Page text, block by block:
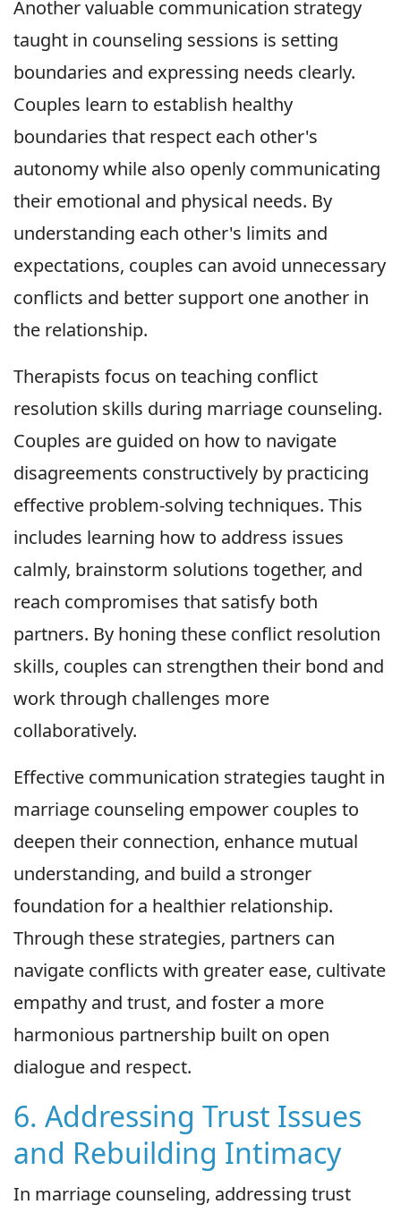
Another valuable communication strategy
taught in counseling sessions is setting
boundaries and expressing needs clearly.
Couples learn to establish healthy
boundaries that respect each other's
autonomy while also openly communicating
their emotional and physical needs. By
understanding each other's limits and
expectations, couples can avoid unnecessary
conflicts and better support one another in
the relationship.
Therapists focus on teaching conflict
resolution skills during marriage counseling.
Couples are guided on how to navigate
disagreements constructively by practicing
effective problem-solving techniques. This
includes learning how to address issues
calmly, brainstorm solutions together, and
reach compromises that satisfy both
partners. By honing these conflict resolution
skills, couples can strengthen their bond and
work through challenges more
collaboratively.
Effective communication strategies taught in
marriage counseling empower couples to
deepen their connection, enhance mutual
understanding, and build a stronger
foundation for a healthier relationship.
Through these strategies, partners can
navigate conflicts with greater ease, cultivate
empathy and trust, and foster a more
harmonious partnership built on open
dialogue and respect.
6. Addressing Trust Issues
and Rebuilding Intimacy
In marriage counseling, addressing trust